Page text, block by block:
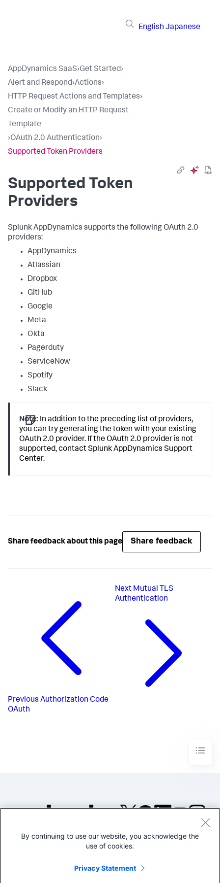
English Japanese
AppDynamics SaaS›Get Started›
Alert and Respond›Actions›
HTTP Request Actions and Templates›
Create or Modify an HTTP Request
Template
›OAuth 2.0 Authentication›
Supported Token Providers
Supported Token
Providers
Splunk AppDynamics supports the following OAuth 2.0
providers:
AppDynamics
Atlassian
Dropbox
GitHub
Google
Meta
Okta
Pagerduty
ServiceNow
Spotify
Slack
Note: In addition to the preceding list of providers,
you can try generating the token with your existing
OAuth 2.0 provider. If the OAuth 2.0 provider is not
supported, contactSplunk AppDynamics Support
Center.
Share feedback about this page Share feedback
Previous Authorization Code
OAuth
Next Mutual TLS
Authentication
©2005-2026 Splunk Inc. All
Legal
By continuing to use our website, you acknowledge the
use of cookies.
Privacy Statement